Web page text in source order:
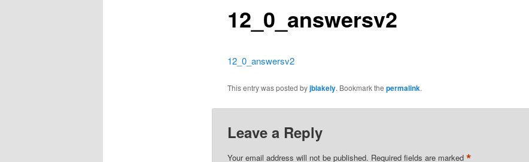
12_0_answersv2
12_0_answersv2
This entry was posted byjblakely. Bookmark the permalink.
Leave a Reply
Your email address will not be published. Required fields are marked